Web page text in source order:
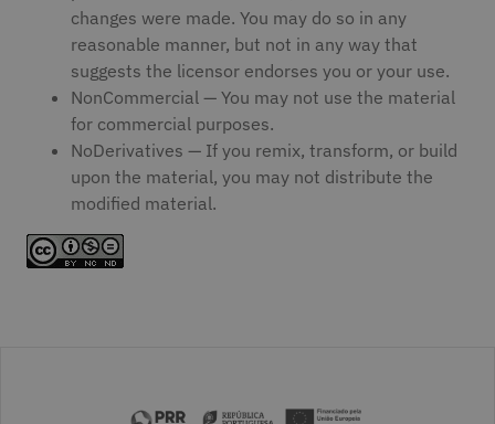
changes were made. You may do so in any
reasonable manner, but not in any way that
suggests the licensor endorses you or your use.
NonCommercial — You may not use the material
for commercial purposes.
NoDerivatives — If you remix, transform, or build
upon the material, you may not distribute the
modified material.